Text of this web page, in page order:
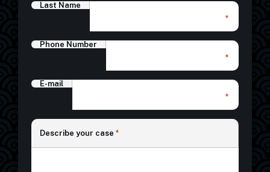
Last Name
*
Phone Number
*
E-mail
*
Describe your case *